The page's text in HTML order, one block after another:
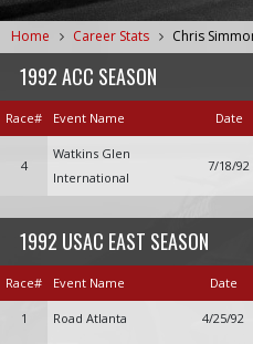
Home Career Stats Chris
1992 ACC SEASON
Race# Event Name Date
4
Watkins Glen
International
7/18/92
1992 USAC EAST SEASON
Race# Event Name Date
1 Road Atlanta 4/25/92